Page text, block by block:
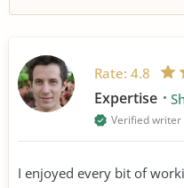
Rate: 4.8
Expertise
Verified writer
I enjoyed every bit of